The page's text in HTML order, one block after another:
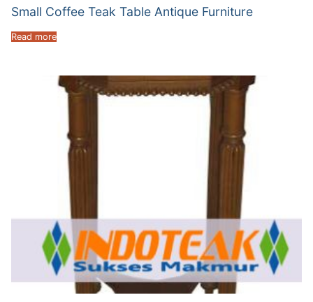
Small Coffee Teak Table Antique Furniture
Read more